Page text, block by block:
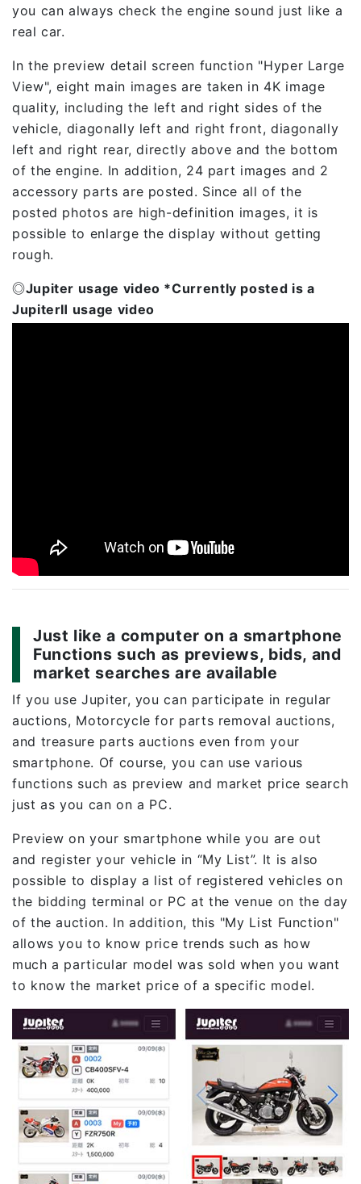
you can always check the engine sound just like a
real car.
In the preview detail screen function "Hyper Large
View", eight main images are taken in 4K image
quality, including the left and right sides of the
vehicle, diagonally left and right front, diagonally
left and right rear, directly above and the bottom
of the engine. In addition, 24 part images and 2
accessory parts are posted. Since all of the
posted photos are high-definition images, it is
possible to enlarge the display without getting
rough.
◎Jupiter usage video *Currently posted is a
JupiterⅡ usage video
Just like a computer on a smartphone
Functions such as previews, bids, and
market searches are available
If you use Jupiter, you can participate in regular
auctions, Motorcycle for parts removal auctions,
and treasure parts auctions even from your
smartphone. Of course, you can use various
functions such as preview and market price search
just as you can on a PC.
Preview on your smartphone while you are out
and register your vehicle in “My List”. It is also
possible to display a list of registered vehicles on
the bidding terminal or PC at the venue on the day
of the auction. In addition, this "My List Function"
allows you to know price trends such as how
much a particular model was sold when you want
to know the market price of a specific model.